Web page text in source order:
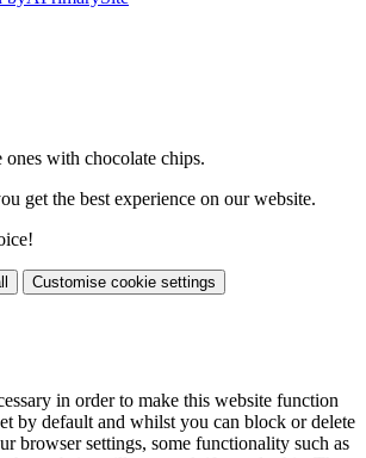
with chocolate chips.
get the best experience on our website.
Customise cookie settings
in order to make this website function
by default and whilst you can block or delete
browser settings, some functionality such as